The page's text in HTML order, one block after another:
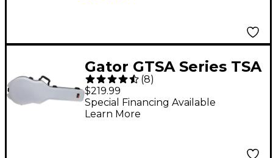
Gator GTSA Series TSA
ATA Molded Gibson
Les Paul Guitar Case -
Gray
(8)
$219.99
Special Financing Available
Learn More